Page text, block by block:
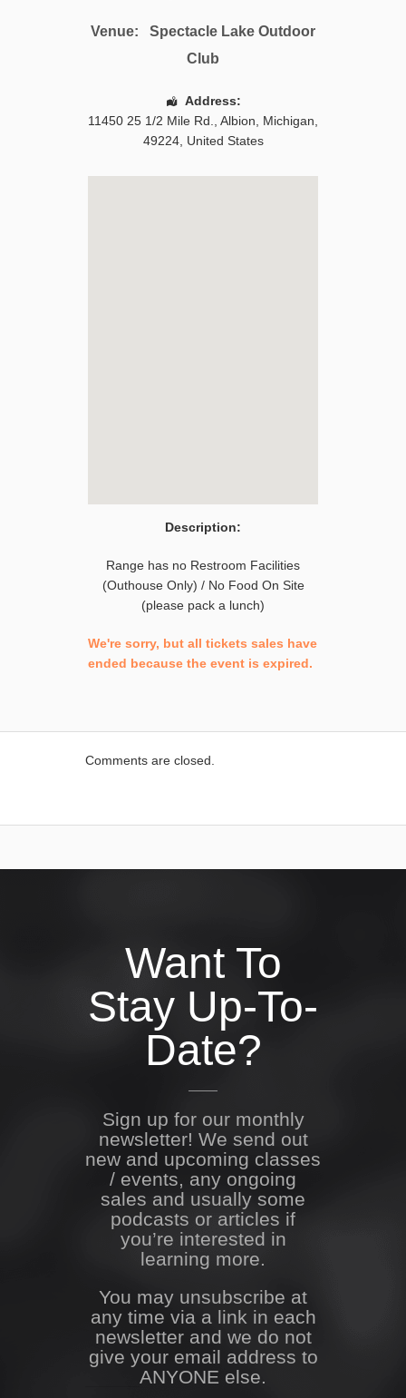
Venue:
Spectacle Lake Outdoor
Club
Address:
11450 25 1/2 Mile Rd.
Albion Michigan
49224, United States
Description:
Range has no Restroom Facilities
(Outhouse Only) / No Food On Site
(please pack a lunch)
We're sorry, but all tickets sales have
ended because the event is expired.
Comments are closed.
Want To
Stay Up-To-
Date?
Sign up for our monthly
newsletter! We send out
new and upcoming classes
/ events, any ongoing
sales and usually some
podcasts or articles if
you’re interested in
learning more.
You may unsubscribe at
any time via a link in each
newsletter and we do not
give your email address to
ANYONE else.